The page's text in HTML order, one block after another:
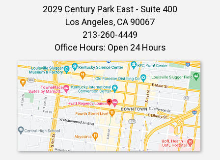
2029 Century Park East - Suite 400
Los Angeles, CA 90067
213-260-4449
Office Hours: Open 24 Hours